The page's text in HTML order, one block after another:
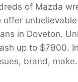
of Mazda
in Doveton.
up to $7900.
brand, make.